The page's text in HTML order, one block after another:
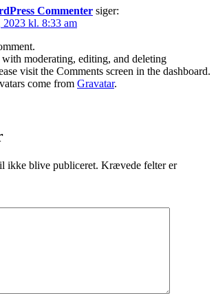
Commenter siger:
2023 kl. 8:33 am
with moderating, editing, and deleting
visit the Comments screen in the dashboard.
come from Gravatar.
ikke blive publiceret. Krævede felter er